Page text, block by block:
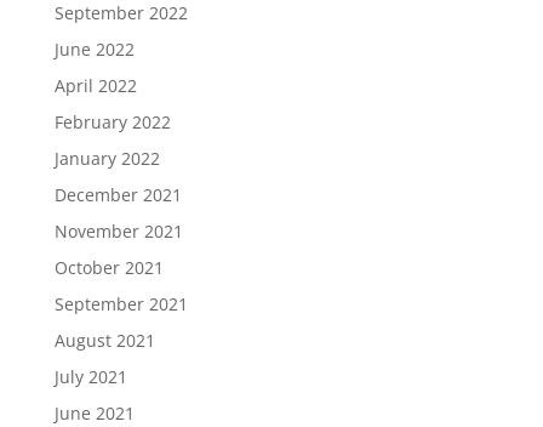
September 2022
June 2022
April 2022
February 2022
January 2022
December 2021
November 2021
October 2021
September 2021
August 2021
July 2021
June 2021